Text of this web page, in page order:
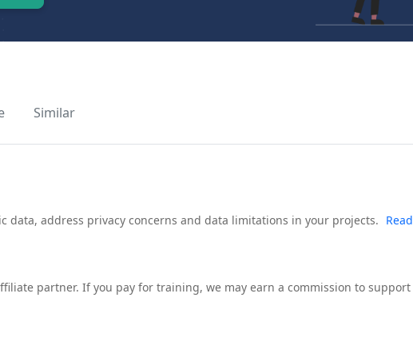
Similar
data, address privacy concerns and data limitations in your projects. Read
partner. If you pay for training, we may earn a commission to support